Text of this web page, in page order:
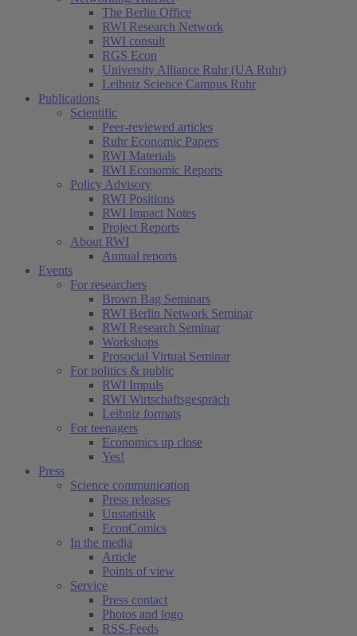
The Berlin Office
RWI Research Network
RWI consult
RGS Econ
University Alliance Ruhr (UA Ruhr)
Leibniz Science Campus Ruhr
Publications
Scientific
Peer-reviewed articles
Ruhr Economic Papers
RWI Materials
RWI Economic Reports
Policy Advisory
RWI Positions
RWI Impact Notes
Project Reports
About RWI
Annual reports
Events
For researchers
Brown Bag Seminars
RWI Berlin Network Seminar
RWI Research Seminar
Workshops
Prosocial Virtual Seminar
For politics & public
RWI Impuls
RWI Wirtschaftsgespräch
Leibniz formats
For teenagers
Economics up close
Yes!
Press
Science communication
Press releases
Unstatistik
EconComics
In the media
Article
Points of view
Service
Press contact
Photos and logo
RSS-Feeds